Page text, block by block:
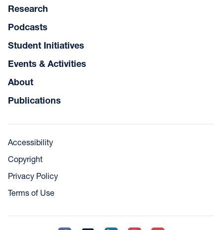
Research
Podcasts
Student Initiatives
Events & Activities
About
Publications
Accessibility
Copyright
Privacy Policy
Terms of Use